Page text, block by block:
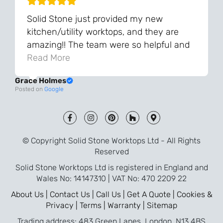
Solid Stone just provided my new
kitchen/utility worktops, and they are
amazing!! The team were so helpful and
knowledgeable during the process and
and the final result is even better than I
from templating to installation, was very
smooth and efficient. I am so pleased
that I went with Solid Stone for my
worktops and will definitely recommend
Read More
Grace Holmes
Posted on Google
© Copyright Solid Stone Worktops Ltd - All Rights
Reserved
Solid Stone Worktops Ltd is registered in England and
Wales No: 14147310 | VAT No: 470 2209 22
About Us | Contact Us | Call Us | Get A Quote | Cookies &
Privacy | Terms | Warranty | Sitemap